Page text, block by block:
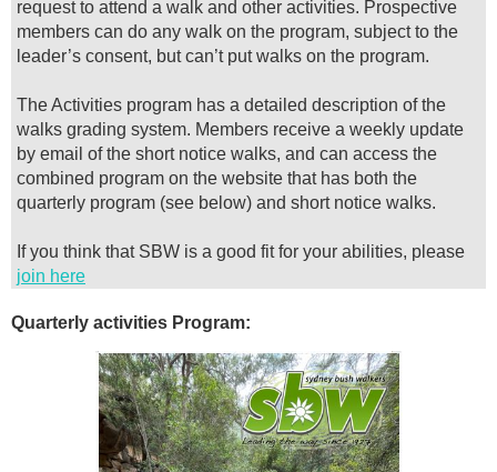
request to attend a walk and other activities. Prospective
members can do any walk on the program, subject to the
leader’s consent, but can’t put walks on the program.
The Activities program has a detailed description of the
walks grading system. Members receive a weekly update
by email of the short notice walks, and can access the
combined program on the website that has both the
quarterly program (see below) and short notice walks.
f you think that SBW is a good fit for your abilities, please
join here
Quarterly activities Program: